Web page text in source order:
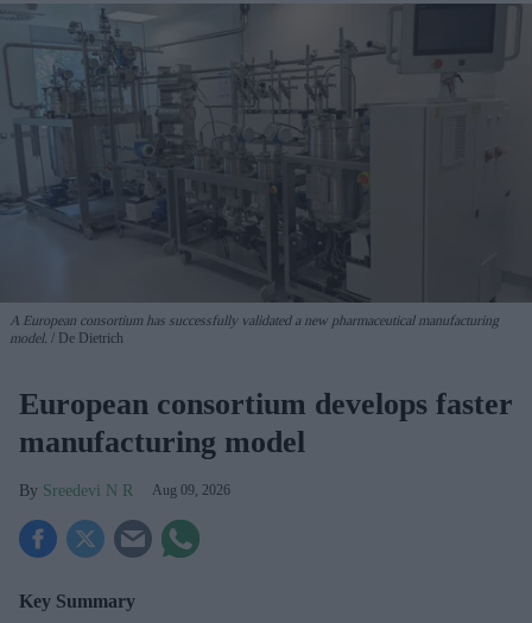
A European consortium has successfully validated a new pharmaceutical manufacturing
model.
De Dietrich
European consortium develops faster
manufacturing model
Sreedevi N R Aug 09, 2026
Key Summary